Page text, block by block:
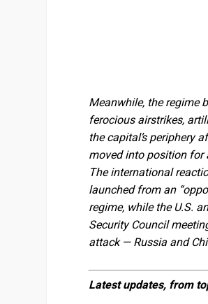
Meanwhile, the regime
ferocious airstrikes,
the capital’s periphery
moved into position for
The international
launched from an
regime, while the U.S.
Security Council
attack — Russia and
Latest updates, from